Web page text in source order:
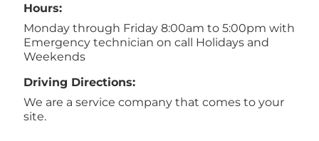
Hours:
Monday through Friday 8:00am to 5:00pm with
Emergency technician on call Holidays and
Weekends
Driving Directions:
We are a service company that comes to your
site.